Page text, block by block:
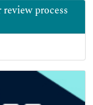
process